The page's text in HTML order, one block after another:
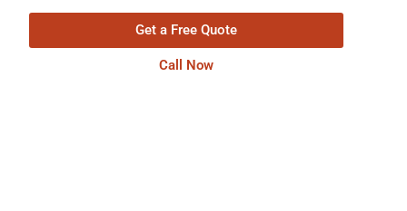
Get a Free Quote
Call Now